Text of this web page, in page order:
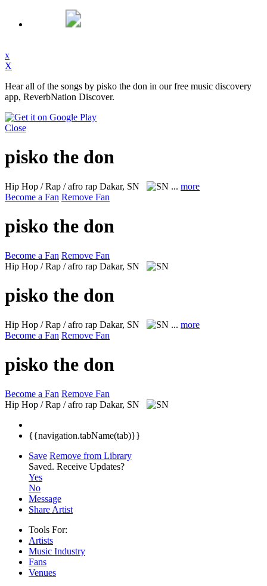
x
X
Hear all of the songs by pisko the don in our free music discovery
app, ReverbNation Discover.
Close
pisko the don
Hip Hop / Rap / afro rap Dakar, SN ... more
Become a Fan Remove Fan
pisko the don
Become a Fan Remove Fan
Hip Hop / Rap / afro rap Dakar, SN
pisko the don
Hip Hop / Rap / afro rap Dakar, SN ... more
Become a Fan Remove Fan
pisko the don
Become a Fan Remove Fan
Hip Hop / Rap / afro rap Dakar, SN
{{navigation.tabName(tab)}}
Save Remove from Library
Saved. Receive Updates?
Yes
No
Message
Share Artist
Tools For:
Artists
Music Industry
Fans
Venues